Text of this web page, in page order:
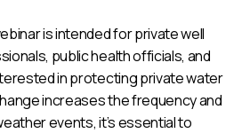
is intended for private well
public health officials, and
in protecting private water
increases the frequency and
events, it’s essential to